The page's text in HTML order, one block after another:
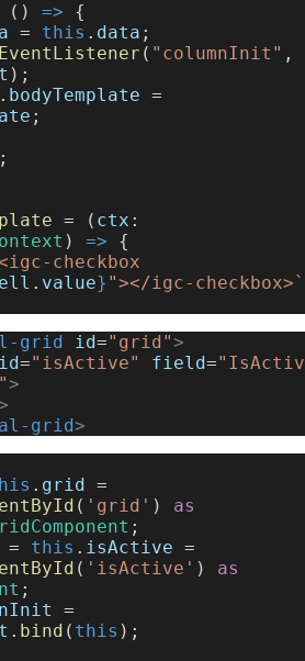
() => {
= this . data ;
( "columnInit"
);
. bodyTemplate
;
= ( ctx
) => {
checkbox
. value} "></igc-checkbox>`
grid id="grid">
="isActive" field=
>
grid>
. grid
( 'grid' ) as
;
= this . isActive
( 'isActive' ) as
;
. bind ( this );